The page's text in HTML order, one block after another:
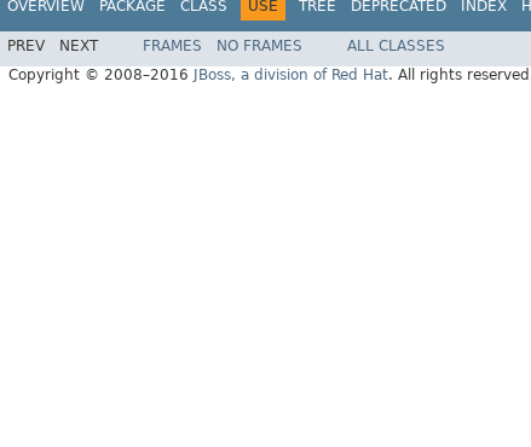
OVERVIEW PACKAGE CLASS USE TREE DEPRECATED INDEX
PREV NEXT FRAMES NO FRAMES
ALL CLASSES
Copyright © 2008–2016
JBoss, a division of Red Hat. All rights